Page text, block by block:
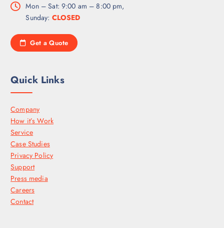
Mon – Sat: 9:00 am – 8:00 pm,
Sunday: CLOSED
Get a Quote
Quick Links
Company
How it’s Work
Service
Case Studies
Privacy Policy
Support
Press media
Careers
Contact